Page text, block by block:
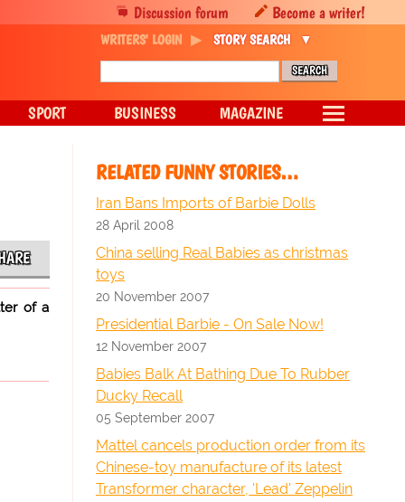
of a
RELATED FUNNY STORIES…
Iran Bans Imports of Barbie Dolls
28 April 2008
China selling Real Babies as christmas
toys
20 November 2007
Presidential Barbie - On Sale Now!
12 November 2007
Babies Balk At Bathing Due To Rubber
Ducky Recall
05 September 2007
Mattel cancels production order from its
Chinese-toy manufacture of its latest
Transformer character, 'Lead' Zeppelin
Discussion forum Become a writer!
WRITERS' LOGIN STORY SEARCH
SPORT BUSINESS MAGAZINE